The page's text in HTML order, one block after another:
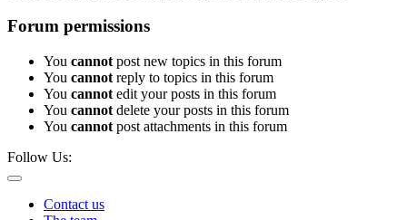
Forum permissions
You cannot post new topics in this forum
You cannot reply to topics in this forum
You cannot edit your posts in this forum
You cannot delete your posts in this forum
You cannot post attachments in this forum
Follow Us:
Contact us